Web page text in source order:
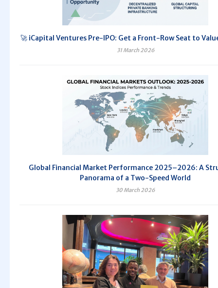
🚀 iCapital Ventures Pre-IPO: Get a Front-Row Seat to
31 March 2026
Global Financial Market Performance 2025–2026: A
Panorama of a Two-Speed World
30 March 2026